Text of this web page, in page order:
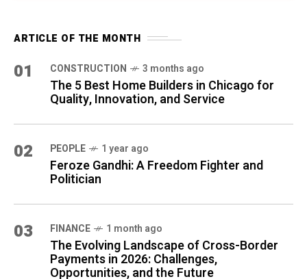
ARTICLE OF THE MONTH
01 CONSTRUCTION 3 months ago
The 5 Best Home Builders in Chicago for
Quality, Innovation, and Service
02 PEOPLE 1 year ago
Feroze Gandhi: A Freedom Fighter and
Politician
03 FINANCE 1 month ago
The Evolving Landscape of Cross-Border
Payments in 2026: Challenges,
Opportunities, and the Future